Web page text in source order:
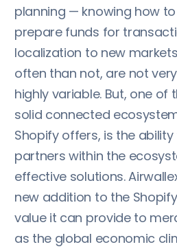
planning — knowing how
prepare funds for
localization to new
often than not, are not
highly variable. But, one of
solid connected
Shopify offers, is the
partners within the
effective solutions.
new addition to the
value it can provide to
as the global economic